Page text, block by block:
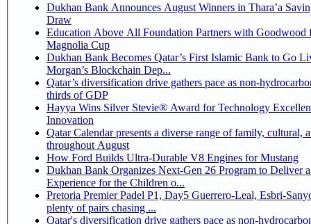
Dukhan Bank Announces August Winners in Thara’a
Draw
Education Above All Foundation Partners with Goodwood
Magnolia Cup
Dukhan Bank Becomes Qatar’s First Islamic Bank to Go
Morgan’s Blockchain Dep...
Qatar’s diversification drive gathers pace as non-
thirds of GDP
Hayya Wins Silver Stevie® Award for Technology
Innovation
Qatar Calendar presents a diverse range of family, cultural,
throughout August
How Ford Builds Ultra-Durable V8 Engines for Mustang
Dukhan Bank Organizes Next-Gen 26 Program to Deliver
Experience for the Children o...
Pretoria Premier Padel P1, Day5 Guerrero-Leal, Esbri-Sanyo, Salazar-Osoro:
plenty of pairs chasing ...
Qatar's diversification drive gathers pace as non-